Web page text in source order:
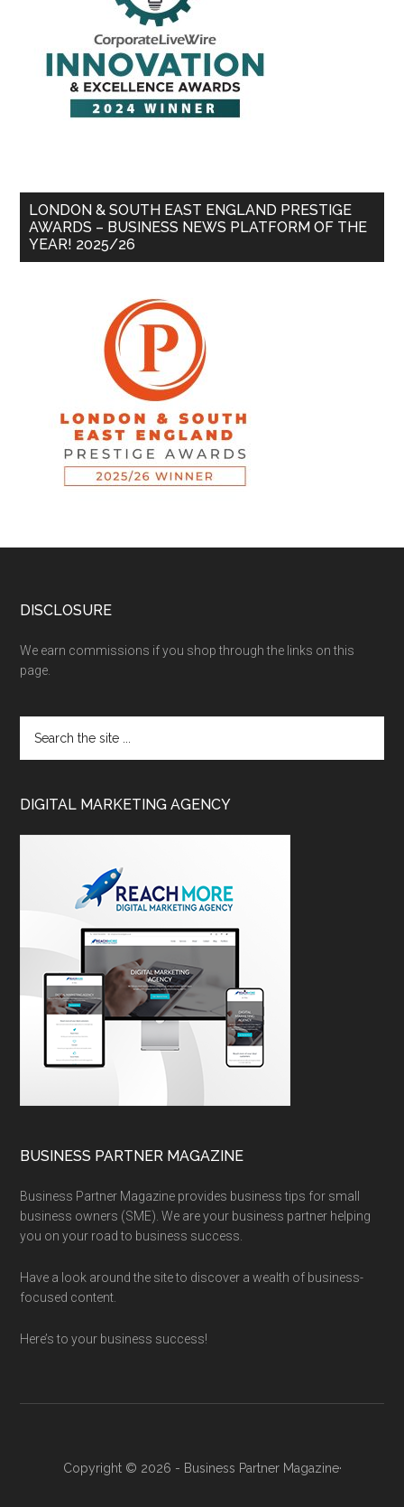
LONDON & SOUTH EAST ENGLAND PRESTIGE
AWARDS – BUSINESS NEWS PLATFORM OF THE
YEAR! 2025/26
DISCLOSURE
We earn commissions if you shop through the links on this
page.
DIGITAL MARKETING AGENCY
BUSINESS PARTNER MAGAZINE
Business Partner Magazine provides business tips for small
business owners (SME). We are your business partner helping
you on your road to business success.
Have a look around the site to discover a wealth of business-
focused content.
Here’s to your business success!
Copyright © 2026 - Business Partner Magazine·